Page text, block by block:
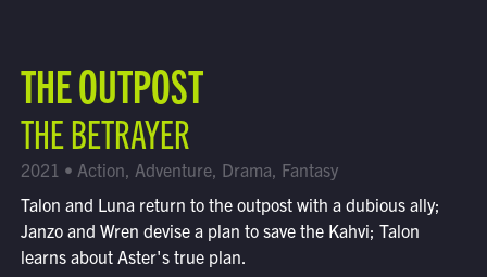
Find Comet in Your Area
THE OUTPOST
THE BETRAYER
2021 • Action, Adventure, Drama, Fantasy
Talon and Luna return to the outpost with a dubious ally;
Janzo and Wren devise a plan to save the Kahvi; Talon
learns about Aster's true plan.